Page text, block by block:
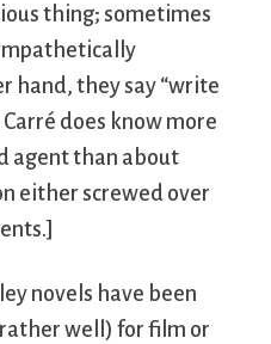
thing; sometimes
hand, they say “write
does know more
agent than about
either screwed over
novels have been
well) for film or